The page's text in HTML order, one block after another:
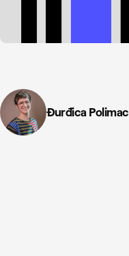
Đurđica Polimac